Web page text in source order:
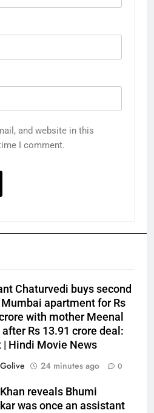
and website in this
I comment.
Chaturvedi buys second
Mumbai apartment for Rs
with mother Meenal
Rs 13.91 crore deal:
| Hindi Movie News
24 minutes ago 0
reveals Bhumi
was once an assistant